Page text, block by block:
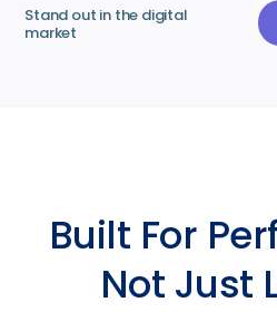
Stand out in the digital
market
Built For
Not Just